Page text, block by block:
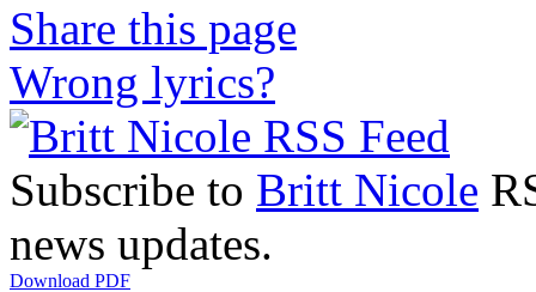
Share this page
Wrong lyrics?
Subscribe to Britt Nicole
news updates.
Download PDF